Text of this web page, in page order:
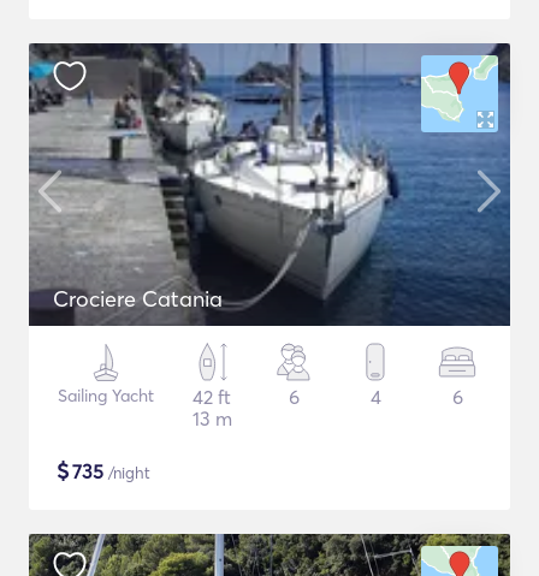
Crociere Catania
Sailing Yacht
42 ft
13 m
6 4 6
$735 /night